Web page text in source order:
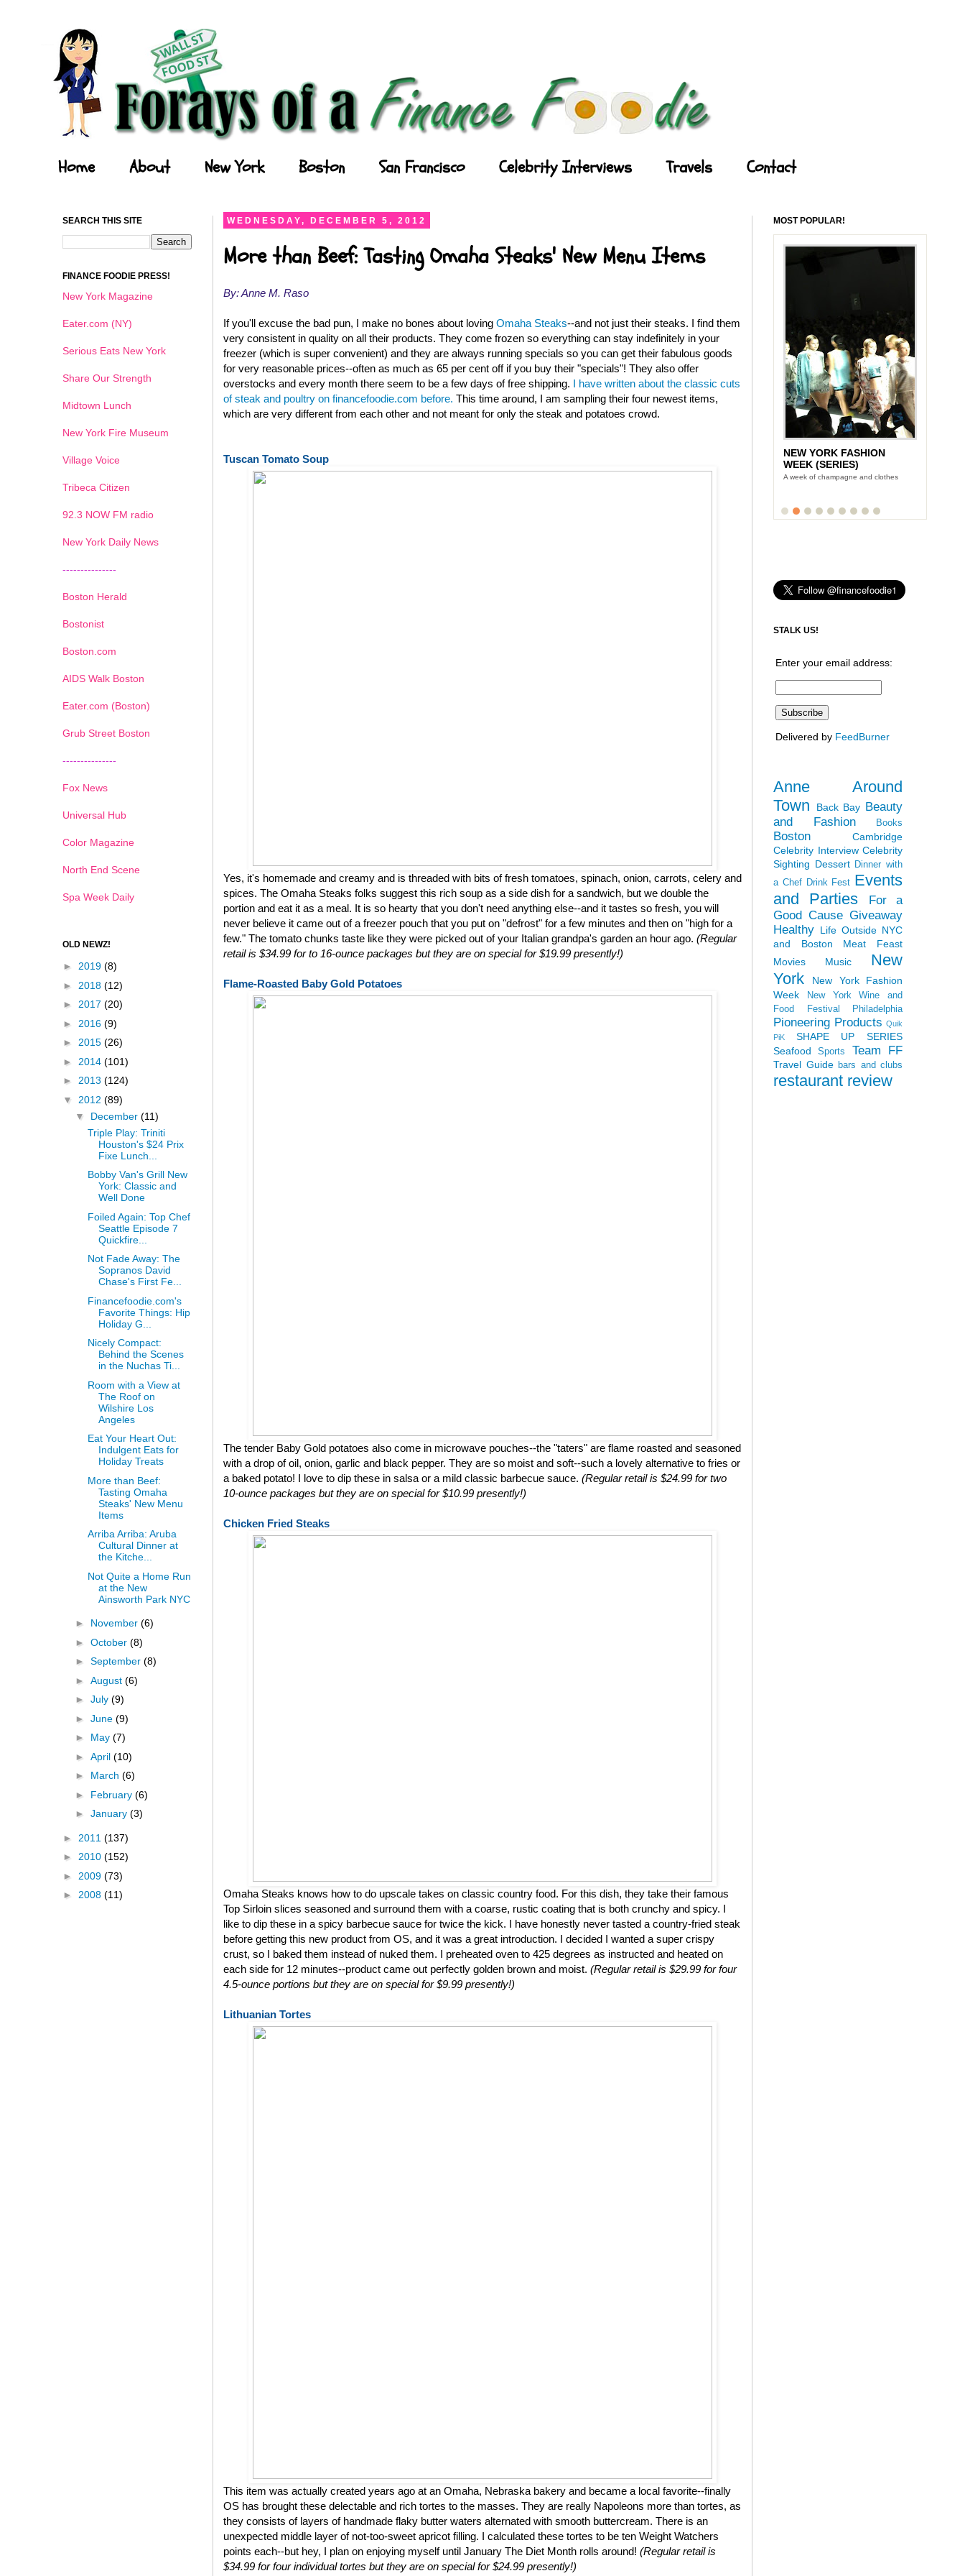
Home About New York Boston San Francisco Celebrity Interviews Travels Contact
WEDNESDAY, DECEMBER 5, 2012
More than Beef: Tasting Omaha Steaks' New Menu Items
By: Anne M. Raso
If you'll excuse the bad pun, I make no bones about loving Omaha Steaks--and not just their steaks. I find them
very consistent in quality on all their products. They come frozen so everything can stay indefinitely in your
freezer (which is super convenient) and they are always running specials so you can get their fabulous goods
for very reasonable prices--often as much as 65 per cent off if you buy their "specials"! They also offer
overstocks and every month there seem to be a few days of free shipping. I have written about the classic cuts
of steak and poultry on financefoodie.com before. This time around, I am sampling their four newest items,
which are very different from each other and not meant for only the steak and potatoes crowd.
Tuscan Tomato Soup
Yes, it's homemade and creamy and is threaded with bits of fresh tomatoes, spinach, onion, carrots, celery and
spices. The Omaha Steaks folks suggest this rich soup as a side dish for a sandwich, but we double the
portion and eat it as a meal. It is so hearty that you don't need anything else--and it tastes so fresh, you will
never believe it came out of a freezer pouch that you put on "defrost" for a few minutes and then on "high for a
few." The tomato chunks taste like they were picked out of your Italian grandpa's garden an hour ago. (Regular
retail is $34.99 for to 16-ounce packages but they are on special for $19.99 presently!)
Flame-Roasted Baby Gold Potatoes
The tender Baby Gold potatoes also come in microwave pouches--the "taters" are flame roasted and seasoned
with a drop of oil, onion, garlic and black pepper. They are so moist and soft--such a lovely alternative to fries or
a baked potato! I love to dip these in salsa or a mild classic barbecue sauce. (Regular retail is $24.99 for two
10-ounce packages but they are on special for $10.99 presently!)
Chicken Fried Steaks
Omaha Steaks knows how to do upscale takes on classic country food. For this dish, they take their famous
Top Sirloin slices seasoned and surround them with a coarse, rustic coating that is both crunchy and spicy. I
like to dip these in a spicy barbecue sauce for twice the kick. I have honestly never tasted a country-fried steak
before getting this new product from OS, and it was a great introduction. I decided I wanted a super crispy
crust, so I baked them instead of nuked them. I preheated oven to 425 degrees as instructed and heated on
each side for 12 minutes--product came out perfectly golden brown and moist. (Regular retail is $29.99 for four
4.5-ounce portions but they are on special for $9.99 presently!)
Lithuanian Tortes
This item was actually created years ago at an Omaha, Nebraska bakery and became a local favorite--finally
OS has brought these delectable and rich tortes to the masses. They are really Napoleons more than tortes, as
they consists of layers of handmade flaky butter waters alternated with smooth buttercream. There is an
unexpected middle layer of not-too-sweet apricot filling. I calculated these tortes to be ten Weight Watchers
points each--but hey, I plan on enjoying myself until January The Diet Month rolls around! (Regular retail is
$34.99 for four individual tortes but they are on special for $24.99 presently!)
SEARCH THIS SITE
FINANCE FOODIE PRESS!
New York Magazine
Eater.com (NY)
Serious Eats New York
Share Our Strength
Midtown Lunch
New York Fire Museum
Village Voice
Tribeca Citizen
92.3 NOW FM radio
New York Daily News
---------------
Boston Herald
Bostonist
Boston.com
AIDS Walk Boston
Eater.com (Boston)
Grub Street Boston
---------------
Fox News
Universal Hub
Color Magazine
North End Scene
Spa Week Daily
OLD NEWZ!
► 2019 (8)
► 2018 (12)
► 2017 (20)
► 2016 (9)
► 2015 (26)
► 2014 (101)
► 2013 (124)
▼ 2012 (89)
▼ December (11)
Triple Play: Triniti
Houston's $24 Prix
Fixe Lunch...
Bobby Van's Grill New
York: Classic and
Well Done
Foiled Again: Top Chef
Seattle Episode 7
Quickfire...
Not Fade Away: The
Sopranos David
Chase's First Fe...
Financefoodie.com's
Favorite Things: Hip
Holiday G...
Nicely Compact:
Behind the Scenes
in the Nuchas Ti...
Room with a View at
The Roof on
Wilshire Los
Angeles
Eat Your Heart Out:
Indulgent Eats for
Holiday Treats
More than Beef:
Tasting Omaha
Steaks' New Menu
Items
Arriba Arriba: Aruba
Cultural Dinner at
the Kitche...
Not Quite a Home Run
at the New
Ainsworth Park NYC
► November (6)
► October (8)
► September (8)
► August (6)
► July (9)
► June (9)
► May (7)
► April (10)
► March (6)
► February (6)
► January (3)
► 2011 (137)
► 2010 (152)
► 2009 (73)
► 2008 (11)
MOST POPULAR!
NEW YORK FASHION
WEEK (SERIES)
A week of champagne and clothes
1 2 3 4 5 6
STALK US!
Enter your email address:
Delivered by FeedBurner
Anne Around
Town
Back Bay Beauty
and Fashion
Books
Boston
Cambridge
Celebrity Interview Celebrity
Sighting Dessert Dinner with
a Chef Drink Fest Events
and Parties
For a
Good Cause Giveaway
Healthy Life Outside NYC
and Boston
Meat Feast
Movies
Music
New
York
New York Fashion
Week
New York Wine and
Food Festival
Philadelphia
Pioneering Products Quik
PiK
SHAPE UP SERIES
Seafood
Sports Team FF
Travel Guide bars and clubs
restaurant review